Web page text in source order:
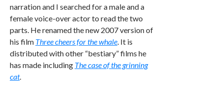
narration and I searched for a male and a
female voice-over actor to read the two
parts. He renamed the new 2007 version of
his film Three cheers for the whale . It is
distributed with other “bestiary” films he
has made including The case of the grinning
cat.